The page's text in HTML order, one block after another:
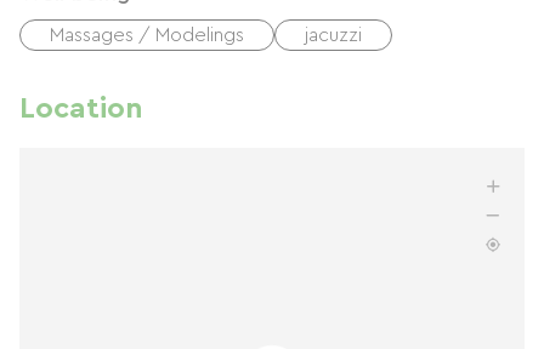
Massages / Modelings jacuzzi
Location